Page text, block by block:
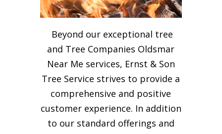
Beyond our exceptional tree
and Tree Companies Oldsmar
Near Me services, Ernst & Son
Tree Service strives to provide a
comprehensive and positive
customer experience. In addition
to our standard offerings and